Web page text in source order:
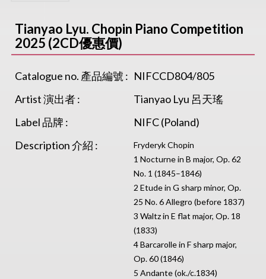
Tianyao Lyu. Chopin Piano Competition
2025 (2CD優惠價)
Catalogue no. 產品編號 : NIFCCD804/805
Artist 演出者 :
Tianyao Lyu 呂天瑤
Label 品牌 :
NIFC (Poland)
Description 介紹 :
Fryderyk Chopin
1 Nocturne in B major, Op. 62
No. 1 (1845–1846)
2 Etude in G sharp minor, Op.
25 No. 6 Allegro (before 1837)
3 Waltz in E flat major, Op. 18
(1833)
4 Barcarolle in F sharp major,
Op. 60 (1846)
5 Andante (ok./c.1834)